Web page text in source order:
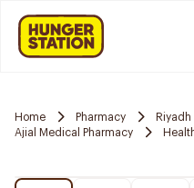
Home Pharmacy Riyadh
Ajial Medical Pharmacy